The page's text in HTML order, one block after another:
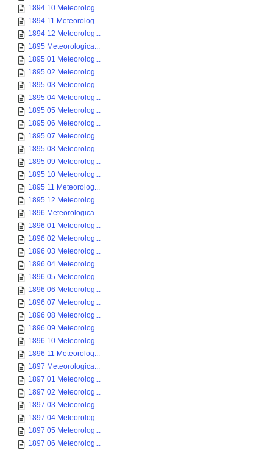
1894 10 Meteorolog...
1894 11 Meteorolog...
1894 12 Meteorolog...
1895 Meteorologica...
1895 01 Meteorolog...
1895 02 Meteorolog...
1895 03 Meteorolog...
1895 04 Meteorolog...
1895 05 Meteorolog...
1895 06 Meteorolog...
1895 07 Meteorolog...
1895 08 Meteorolog...
1895 09 Meteorolog...
1895 10 Meteorolog...
1895 11 Meteorolog...
1895 12 Meteorolog...
1896 Meteorologica...
1896 01 Meteorolog...
1896 02 Meteorolog...
1896 03 Meteorolog...
1896 04 Meteorolog...
1896 05 Meteorolog...
1896 06 Meteorolog...
1896 07 Meteorolog...
1896 08 Meteorolog...
1896 09 Meteorolog...
1896 10 Meteorolog...
1896 11 Meteorolog...
1897 Meteorologica...
1897 01 Meteorolog...
1897 02 Meteorolog...
1897 03 Meteorolog...
1897 04 Meteorolog...
1897 05 Meteorolog...
1897 06 Meteorolog...